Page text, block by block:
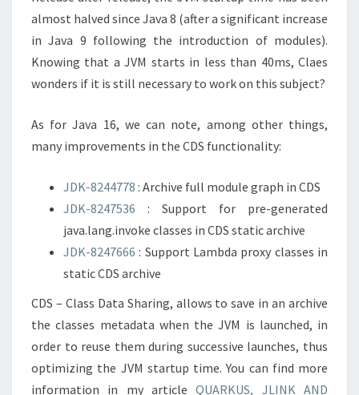
almost halved since Java 8 (after a significant increase
in Java 9 following the introduction of modules).
Knowing that a JVM starts in less than 40ms, Claes
wonders if it is still necessary to work on this subject?
As for Java 16, we can note, among other things,
many improvements in the CDS functionality:
JDK-8244778 : Archive full module graph in CDS
JDK-8247536 : Support for pre-generated
java.lang.invoke classes in CDS static archive
JDK-8247666 : Support Lambda proxy classes in
static CDS archive
CDS – Class Data Sharing, allows to save in an archive
the classes metadata when the JVM is launched, in
order to reuse them during successive launches, thus
optimizing the JVM startup time. You can find more
information in my articleQUARKUS, JLINK AND